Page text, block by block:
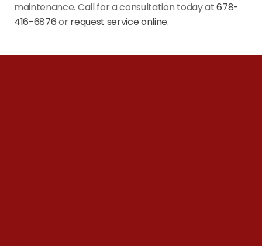
maintenance. Call for a consultation today at 678-
416-6876 or request service online.